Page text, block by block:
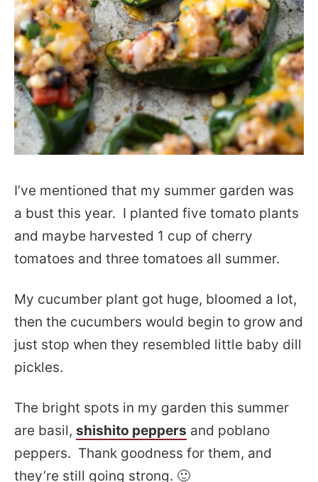
I’ve mentioned that my summer garden was
a bust this year. I planted five tomato plants
and maybe harvested 1 cup of cherry
tomatoes and three tomatoes all summer.
My cucumber plant got huge, bloomed a lot,
then the cucumbers would begin to grow and
just stop when they resembled little baby dill
pickles.
The bright spots in my garden this summer
are basil, shishito peppers and poblano
peppers. Thank goodness for them, and
they’re still going strong. 🙂